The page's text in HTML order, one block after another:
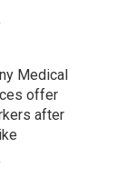
Medical
offer
after